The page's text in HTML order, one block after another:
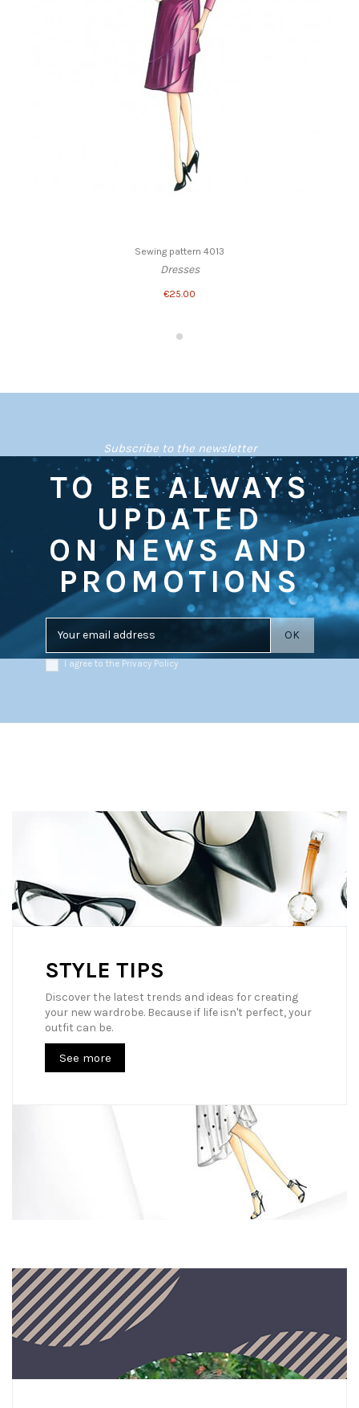
Sewing pattern 4013
Dresses
€25.00
Subscribe to the newsletter
TO BE ALWAYS
UPDATED
ON NEWS AND
PROMOTIONS
I agree to the Privacy Policy
STYLE TIPS
Discover the latest trends and ideas for creating
your new wardrobe. Because if life isn't perfect, your
outfit can be.
See more